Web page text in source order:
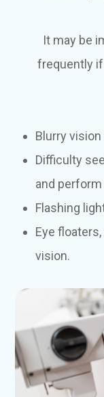
It may be
frequently
Blurry
Difficulty
and
Flashing
Eye
vision.